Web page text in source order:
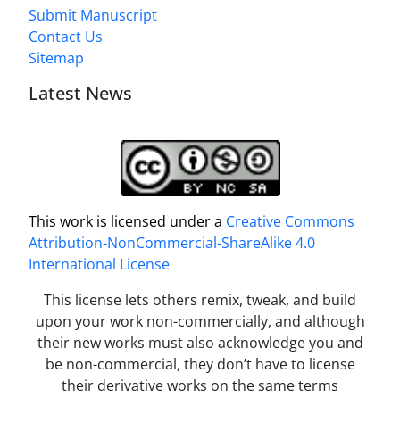
Submit Manuscript
Contact Us
Sitemap
Latest News
This work is licensed under a Creative Commons
Attribution-NonCommercial-ShareAlike 4.0
International License
This license lets others remix, tweak, and build
upon your work non-commercially, and although
their new works must also acknowledge you and
be non-commercial, they don’t have to license
their derivative works on the same terms